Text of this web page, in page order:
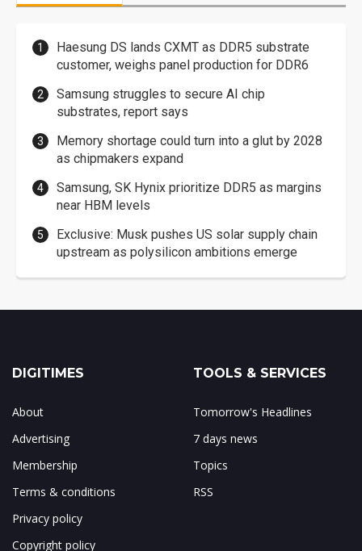
Haesung DS lands CXMT as DDR5 substrate
customer, weighs panel production for DDR6
Samsung struggles to secure AI chip
substrates, report says
Memory shortage could turn into a glut by 2028
as chipmakers expand
Samsung, SK Hynix prioritize DDR5 as margins
near HBM levels
Exclusive: Musk pushes US solar supply chain
upstream as polysilicon ambitions emerge
DIGITIMES
About
Advertising
Membership
Terms & conditions
Privacy policy
Copyright policy
TOOLS & SERVICES
Tomorrow's Headlines
7 days news
Topics
RSS